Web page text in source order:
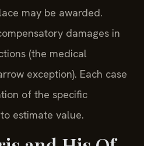
may be awarded.
damages in
(the medical
exception). Each case
of the specific
estimate value.